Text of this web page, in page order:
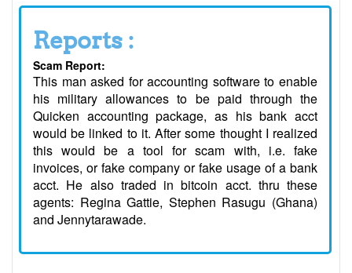
Reports :
Scam Report:
This man asked for accounting software to enable
his military allowances to be paid through the
Quicken accounting package, as his bank acct
would be linked to it. After some thought I realized
this would be a tool for scam with, i.e. fake
invoices, or fake company or fake usage of a bank
acct. He also traded in bitcoin acct. thru these
agents: Regina Gattie, Stephen Rasugu (Ghana)
and Jennytarawade.